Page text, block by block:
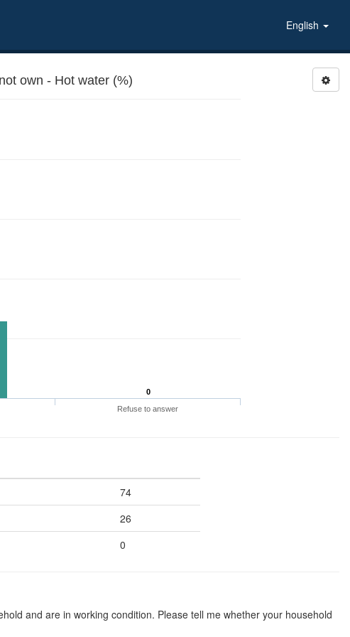
English
own - Hot water (%)
0
Refuse to answer
74
26
0
and are in working condition. Please tell me whether your household